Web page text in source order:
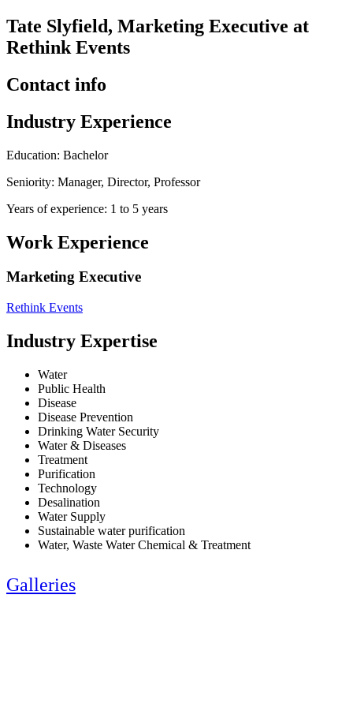
Tate Slyfield, Marketing Executive at
Rethink Events
Contact info
Industry Experience
Education: Bachelor
Seniority: Manager, Director, Professor
Years of experience: 1 to 5 years
Work Experience
Marketing Executive
Rethink Events
Industry Expertise
Water
Public Health
Disease
Disease Prevention
Drinking Water Security
Water & Diseases
Treatment
Purification
Technology
Desalination
Water Supply
Sustainable water purification
Water, Waste Water Chemical & Treatment
Galleries